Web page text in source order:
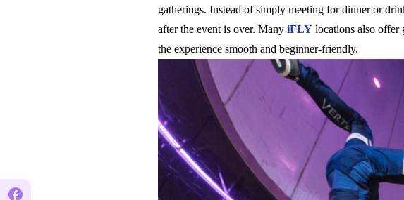
gatherings. Instead of simply meeting for dinner or
after the event is over. Many iFLY locations also offer
the experience smooth and beginner-friendly.